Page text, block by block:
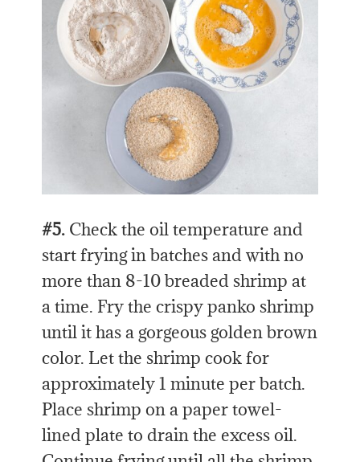
#5. Check the oil temperature and
start frying in batches and with no
more than 8-10 breaded shrimp at
a time. Fry the crispy panko shrimp
until it has a gorgeous golden brown
color. Let the shrimp cook for
approximately 1 minute per batch.
Place shrimp on a paper towel-
lined plate to drain the excess oil.